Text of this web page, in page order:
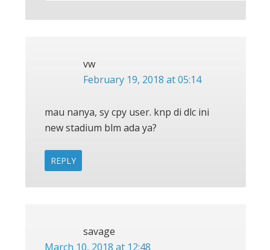
vw
February 19, 2018 at 05:14
mau nanya, sy cpy user. knp di dlc ini
new stadium blm ada ya?
REPLY
savage
March 10, 2018 at 12:48